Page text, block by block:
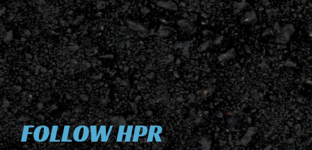
FOLLOW HPR